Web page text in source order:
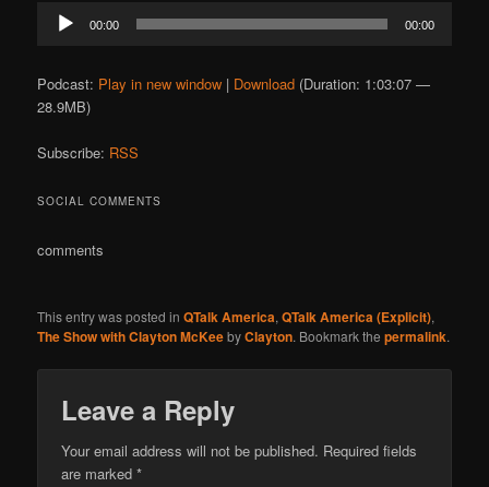
Audio
Player
00:00 00:00
Podcast: Play in new window | Download (Duration: 1:03:07 —
28.9MB)
Subscribe: RSS
SOCIAL COMMENTS
comments
This entry was posted inQTalk America,QTalk America (Explicit),
The Show with Clayton McKeebyClayton. Bookmark thepermalink.
Leave a Reply
Your email address will not be published. Required fields
are marked*